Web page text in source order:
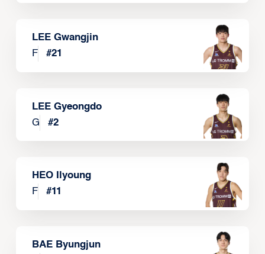
LEE Gwangjin
F
#21
LEE Gyeongdo
G
#2
HEO Ilyoung
F
#11
BAE Byungjun